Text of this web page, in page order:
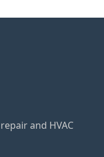
and HVAC